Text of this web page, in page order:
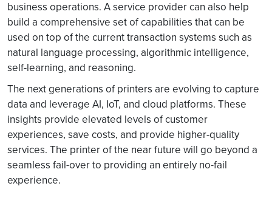
business operations. A service provider can also help
build a comprehensive set of capabilities that can be
used on top of the current transaction systems such as
natural language processing, algorithmic intelligence,
self-learning, and reasoning.
The next generations of printers are evolving to capture
data and leverage AI, IoT, and cloud platforms. These
insights provide elevated levels of customer
experiences, save costs, and provide higher-quality
services. The printer of the near future will go beyond a
seamless fail-over to providing an entirely no-fail
experience.